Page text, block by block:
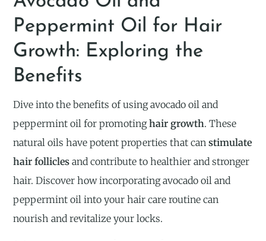
Peppermint Oil for Hair
Growth: Exploring the
Benefits
Dive into the benefits of using avocado oil and
peppermint oil for promotinghair growth. These
natural oils have potent properties that canstimulate
hair follicles and contribute to healthier and stronger
hair. Discover how incorporating avocado oil and
peppermint oil into your hair care routine can
nourish and revitalize your locks.